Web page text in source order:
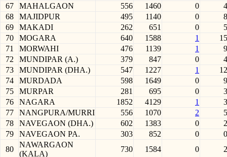
67
MAHALGAON 556 1460 0
4
68
MAJIDPUR 495 1140 0
8
69
MAKADI 262 651 0
5
70
MOGARA 640 1588 1
15
71
MORWAHI 476 1139 1
9
72
MUNDIPAR (A.) 379 847 0
4
73
MUNDIPAR (DHA.) 547 1227 1
12
74
MURDADA 598 1649 0
9
75
MURPAR 281 695 0
3
76
NAGARA 1852 4129 1
3
77
NANGPURA/MURRI 556 1070 2
5
78
NAVEGAON (DHA.) 602 1383 0
2
79
NAVEGAON PA. 303 852 0
0
80
NAWARGAON
(KALA)
730 1584 0
2